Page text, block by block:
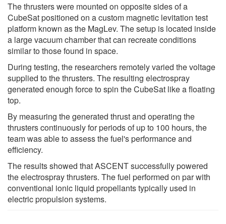
The thrusters were mounted on opposite sides of a
CubeSat positioned on a custom magnetic levitation test
platform known as the MagLev. The setup is located inside
a large vacuum chamber that can recreate conditions
similar to those found in space.
During testing, the researchers remotely varied the voltage
supplied to the thrusters. The resulting electrospray
generated enough force to spin the CubeSat like a floating
top.
By measuring the generated thrust and operating the
thrusters continuously for periods of up to 100 hours, the
team was able to assess the fuel's performance and
efficiency.
The results showed that ASCENT successfully powered
the electrospray thrusters. The fuel performed on par with
conventional ionic liquid propellants typically used in
electric propulsion systems.